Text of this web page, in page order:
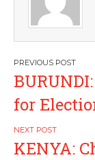
Post
for
KENYA: